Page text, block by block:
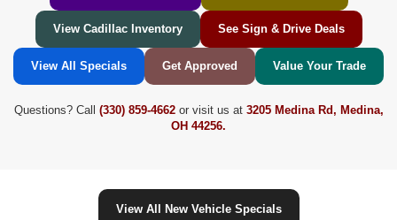
View Cadillac Inventory See Sign & Drive Deals
View All Specials Get Approved Value Your Trade
Questions? Call (330) 859-4662or visit us at 3205 Medina Rd, Medina,
OH 44256.
View All New Vehicle Specials